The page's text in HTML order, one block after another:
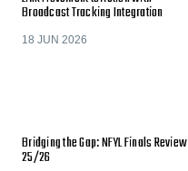
Broadcast Tracking Integration
18 JUN 2026
Bridging the Gap: NFYL Finals Review
25/26